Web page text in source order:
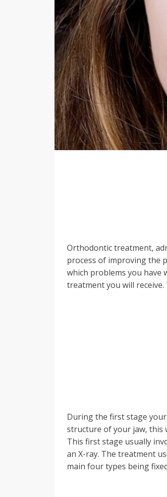
Orthodontic treatment,
process of improving the
which problems you have
treatment you will
During the first stage
structure of your jaw, this
This first stage usually
an X-ray. The treatment
main four types being